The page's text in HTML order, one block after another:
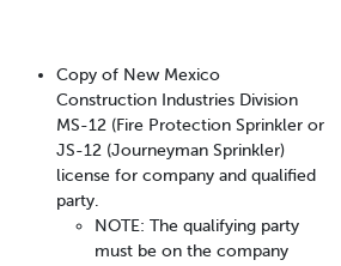
Copy of New Mexico
Construction Industries Division
MS-12 (Fire Protection Sprinkler or
JS-12 (Journeyman Sprinkler)
license for company and qualified
party.
NOTE: The qualifying party
must be on the company